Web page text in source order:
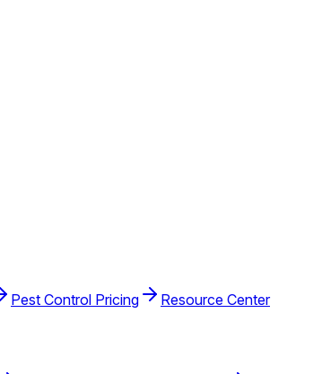
Pest Control Pricing Resource Center